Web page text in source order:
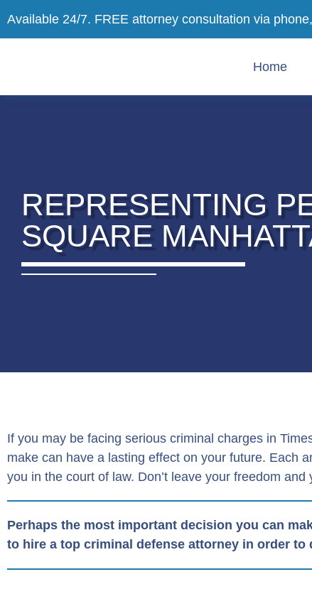
Available 24/7. FREE attorney consultation via
Home
REPRESENTING
SQUARE
If you may be facing serious criminal charges in
make can have a lasting effect on your future. Each
you in the court of law. Don’t leave your freedom and
Perhaps the most important decision you can
to hire a top criminal defense attorney in order to